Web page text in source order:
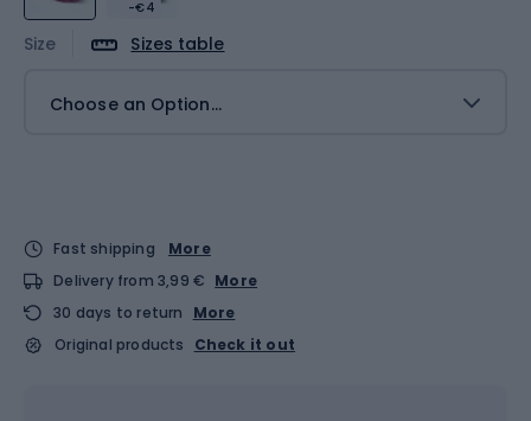
-€4
Size Sizes table
Choose an Option...
Fast shipping
More
Delivery from 3,99 € More
30 days to return
More
Original products
Check it out